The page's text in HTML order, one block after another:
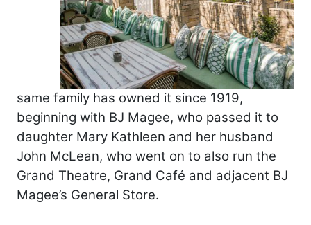
same family has owned it since 1919,
beginning with BJ Magee, who passed it to
daughter Mary Kathleen and her husband
John McLean, who went on to also run the
Grand Theatre, Grand Café and adjacent BJ
Magee’s General Store.